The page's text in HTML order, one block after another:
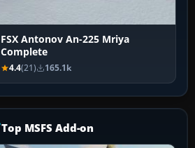
FSX Antonov An-225 Mriya
Complete
4.4(21) 165.1k
Top MSFS Add-on